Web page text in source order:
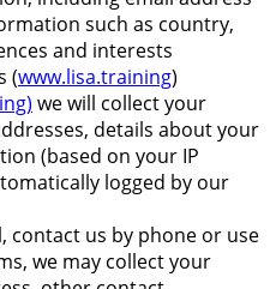
such as country,
and interests
(www.lisa.training)
we will collect your
details about your
(based on your IP
logged by our
contact us by phone or use
we may collect your